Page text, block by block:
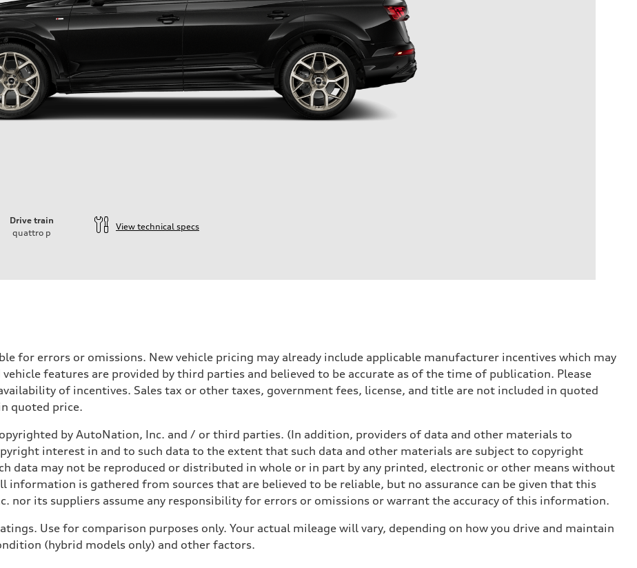
Drive train
quattro p
View technical specs
assist
for errors or omissions. New vehicle pricing may already include applicable manufacturer incentives which may
features are provided by third parties and believed to be accurate as of the time of publication. Please
of incentives. Sales tax or other taxes, government fees, license, and title are not included in quoted
quoted price.
by AutoNation, Inc. and / or third parties. (In addition, providers of data and other materials to
interest in and to such data to the extent that such data and other materials are subject to copyright
data may not be reproduced or distributed in whole or in part by any printed, electronic or other means without
is gathered from sources that are believed to be reliable, but no assurance can be given that this
nor its suppliers assume any responsibility for errors or omissions or warrant the accuracy of this information.
Use for comparison purposes only. Your actual mileage will vary, depending on how you drive and maintain
(hybrid models only) and other factors.